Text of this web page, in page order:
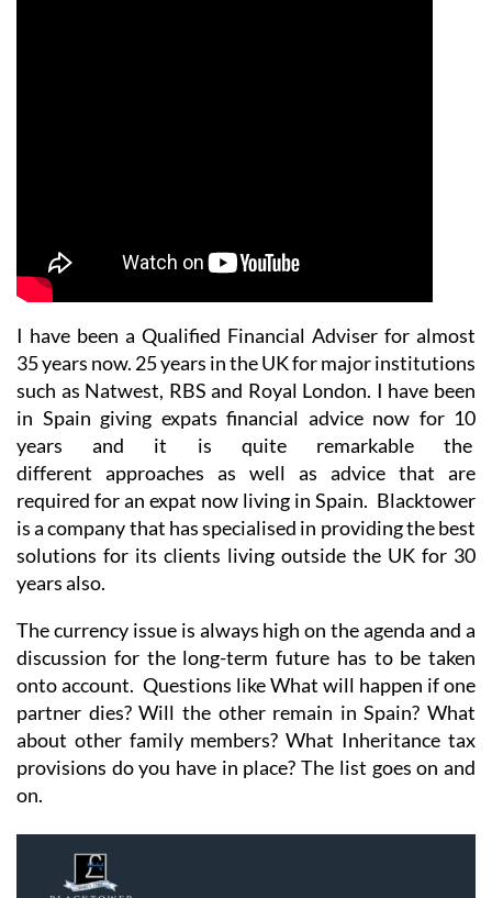
I have been a Qualified Financial Adviser for almost
35 years now. 25 years in the UK for major institutions
such as Natwest, RBS and Royal London. I have been
in Spain giving expats financial advice now for 10
years and it is quite remarkable the
different approaches as well as advice that are
required for an expat now living in Spain. Blacktower
is a company that has specialised in providing the best
solutions for its clients living outside the UK for 30
years also.
The currency issue is always high on the agenda and a
discussion for the long-term future has to be taken
onto account. Questions like What will happen if one
partner dies? Will the other remain in Spain? What
about other family members? What Inheritance tax
provisions do you have in place? The list goes on and
on.